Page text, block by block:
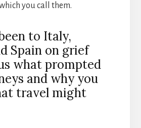
you call them.
to Italy,
Spain on grief
what prompted
and why you
travel might